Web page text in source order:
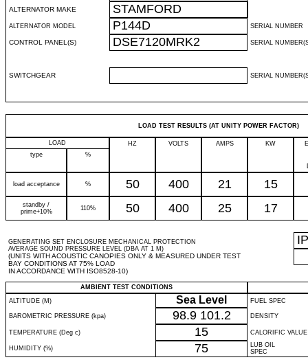
ALTERNATOR MAKE STAMFORD
ALTERNATOR MODEL P144D SERIAL NUMBER
CONTROL PANEL(S) DSE7120MRK2 SERIAL
SWITCHGEAR SERIAL
LOAD TEST RESULTS (AT UNITY POWER FACTOR)
LOAD HZ VOLTS AMPS KW
type
%
load acceptance % 50 400 21 15
standby /
prime+10%
110% 50 400 25 17
GENERATING SET ENCLOSURE MECHANICAL PROTECTION
AVERAGE SOUND PRESSURE LEVEL (DBA AT 1 M)
(UNITS WITH ACOUSTIC CANOPIES ONLY & MEASURED UNDER TEST
BAY CONDITIONS AT 75% LOAD
IN ACCORDANCE WITH ISO8528-10)
IP
AMBIENT TEST CONDITIONS
ALTITUDE (M)
Sea Level FUEL SPEC
BAROMETRIC PRESSURE (kpa) 98.9 101.2 DENSITY
TEMPERATURE (Deg c) 15 CALORIFIC VALUE
HUMIDITY (%) 75
LUB OIL
SPEC